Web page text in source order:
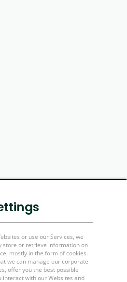
or use our Services, we
store or retrieve information on
mostly in the form of cookies.
we can manage our corporate
offer you the best possible
interact with our Websites and